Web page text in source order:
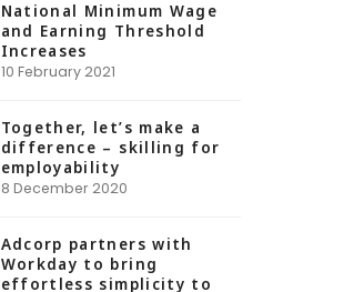
National Minimum Wage
and Earning Threshold
Increases
10 February 2021
Together, let’s make a
difference – skilling for
employability
8 December 2020
Adcorp partners with
Workday to bring
effortless simplicity to